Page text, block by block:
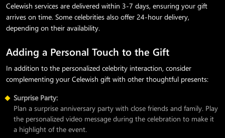
Celewish services are delivered within 3-7 days, ensuring your gift
arrives on time. Some celebrities also offer 24-hour delivery,
depending on their availability.
Adding a Personal Touch to the Gift
In addition to the personalized celebrity interaction, consider
complementing your Celewish gift with other thoughtful presents:
Surprise Party:
Plan a surprise anniversary party with close friends and family. Play
the personalized video message during the celebration to make it
a highlight of the event.